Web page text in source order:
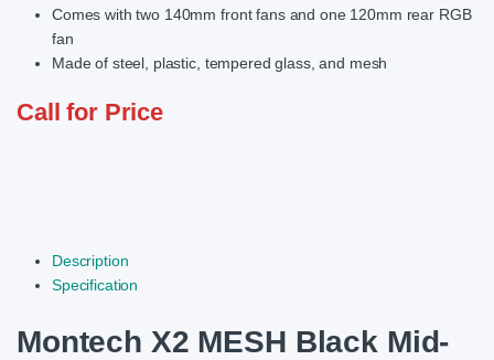
Comes with two 140mm front fans and one 120mm rear RGB
fan
Made of steel, plastic, tempered glass, and mesh
Call for Price
Description
Specification
Montech X2 MESH Black Mid-